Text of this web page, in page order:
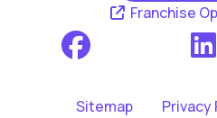
Franchise
Sitemap Privacy